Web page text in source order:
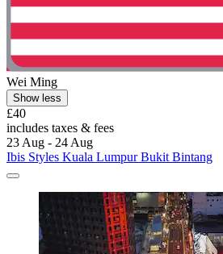
Wei Ming
Show less
£40
includes taxes & fees
23 Aug - 24 Aug
Ibis Styles Kuala Lumpur Bukit Bintang